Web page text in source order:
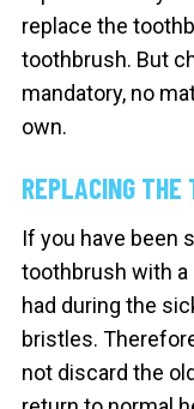
replace the
toothbrush. But
mandatory, no
own.
REPLACING THE
If you have been
toothbrush with a
had during the
bristles.
not discard the